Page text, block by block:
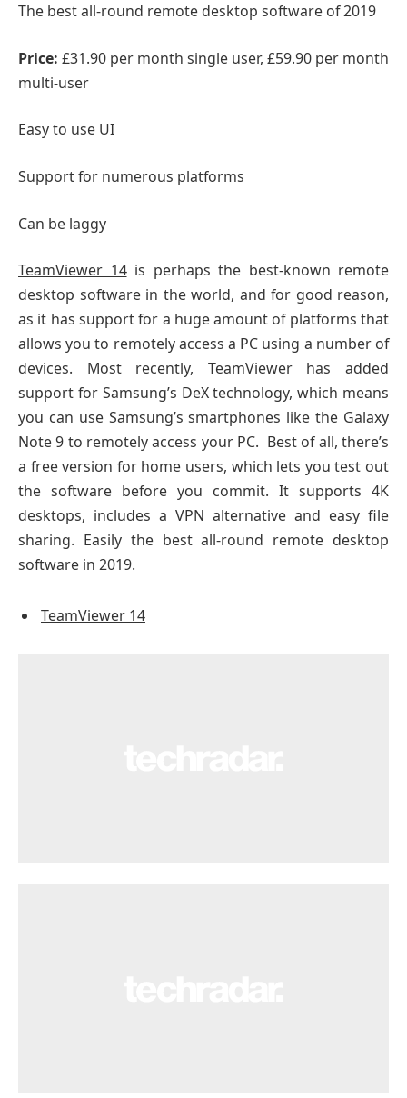
The best all-round remote desktop software of 2019
Price: £31.90 per month single user, £59.90 per month
multi-user
Easy to use UI
Support for numerous platforms
Can be laggy
TeamViewer 14is perhaps the best-known remote
desktop software in the world, and for good reason,
as it has support for a huge amount of platforms that
allows you to remotely access a PC using a number of
devices. Most recently, TeamViewer has added
support for Samsung’s DeX technology, which means
you can use Samsung’s smartphones like the Galaxy
Note 9 to remotely access your PC. Best of all, there’s
a free version for home users, which lets you test out
the software before you commit. It supports 4K
desktops, includes a VPN alternative and easy file
sharing. Easily the best all-round remote desktop
software in 2019.
TeamViewer 14